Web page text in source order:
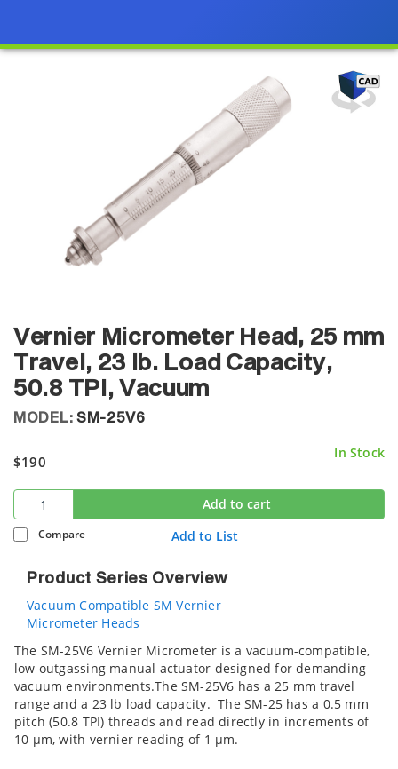
Vernier Micrometer Head, 25 mm
Travel, 23 lb. Load Capacity,
50.8 TPI, Vacuum
MODEL: SM-25V6
$190
In Stock
Add to cart
Compare Add to List
Product Series Overview
Vacuum Compatible SM Vernier
Micrometer Heads
The SM-25V6 Vernier Micrometer is a vacuum-compatible,
low outgassing manual actuator designed for demanding
vacuum environments.The SM-25V6 has a 25 mm travel
range and a 23 lb load capacity. The SM-25 has a 0.5 mm
pitch (50.8 TPI) threads and read directly in increments of
10 µm, with vernier reading of 1 µm.